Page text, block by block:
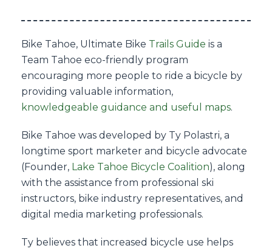
Bike Tahoe, Ultimate Bike Trails Guide is a
Team Tahoe eco-friendly program
encouraging more people to ride a bicycle by
providing valuable information,
knowledgeable guidance and useful maps.
Bike Tahoe was developed by Ty Polastri, a
longtime sport marketer and bicycle advocate
(Founder, Lake Tahoe Bicycle Coalition), along
with the assistance from professional ski
instructors, bike industry representatives, and
digital media marketing professionals.
Ty believes that increased bicycle use helps